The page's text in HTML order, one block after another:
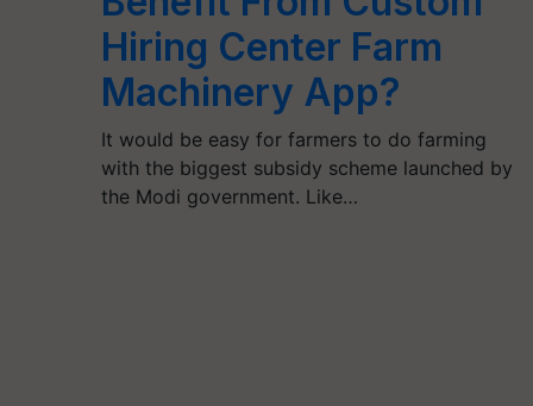
Hiring Center Farm
Machinery App?
It would be easy for farmers to do farming
with the biggest subsidy scheme launched by
the Modi government. Like…